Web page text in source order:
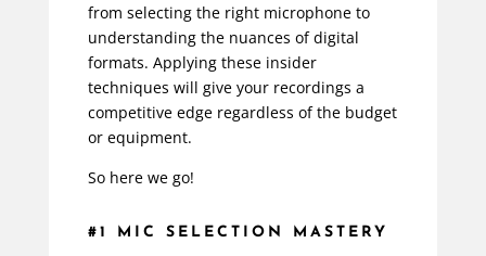
from selecting the right microphone to
understanding the nuances of digital
formats. Applying these insider
techniques will give your recordings a
competitive edge regardless of the budget
or equipment.
So here we go!
#1 MIC SELECTION MASTERY